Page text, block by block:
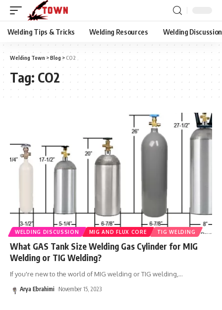
Welding Tips & Tricks Welding Resources Welding Discussion
Welding Town >Blog >CO2
Tag: CO2
WELDING DISCUSSION MIG AND FLUX CORE TIG WELDING
What GAS Tank Size Welding Gas Cylinder for MIG
Welding or TIG Welding?
If you're new to the world of MIG welding or TIG welding, …
Arya Ebrahimi November 15, 2023